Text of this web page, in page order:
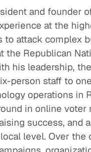
and founder
at the
to attack complex
the Republican
his leadership,
person staff to
operations in
in online
success, and
level. Over the